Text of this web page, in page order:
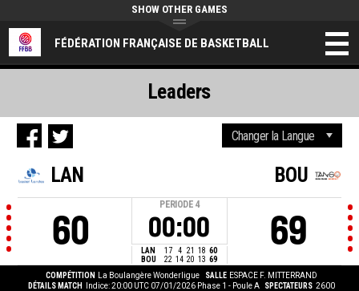
FÉDÉRATION FRANÇAISE DE BASKETBALL
SHOW OTHER GAMES
LAN
60
PERIODE 4
00:00
LAN 17 4 21 18 60
BOU
22 14 20 13 69
BOU
69
COMPÉTITION La Boulangère Wonderligue SALLE ESPACE F. MITTERRAND
DÉTAILS MATCH
Indice: 20:00 UTC 07/01/2026 Phase 1 - Poule A SPECTATEURS 2600
Leaders